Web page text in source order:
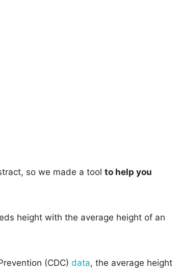
so we made a tool to help you
height with the average height of an
(CDC) data, the average height